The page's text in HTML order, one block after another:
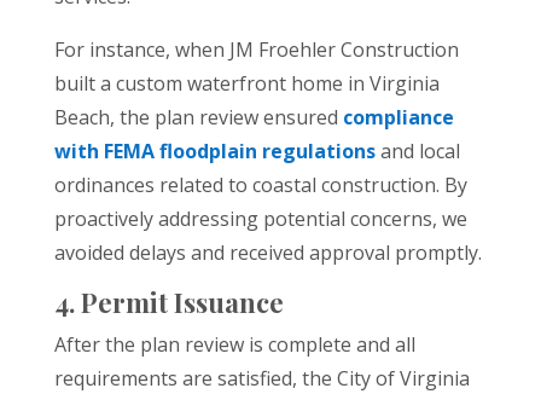
For instance, when JM Froehler Construction
built a custom waterfront home in Virginia
Beach, the plan review ensured compliance
with FEMA floodplain regulationsand local
ordinances related to coastal construction. By
proactively addressing potential concerns, we
avoided delays and received approval promptly.
4. Permit Issuance
After the plan review is complete and all
requirements are satisfied, the City of Virginia